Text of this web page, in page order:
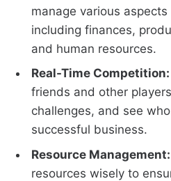
manage various
including finances,
and human resources.
Real-Time Competition:
friends and other
challenges, and see
successful business.
Resource Management:
resources wisely to